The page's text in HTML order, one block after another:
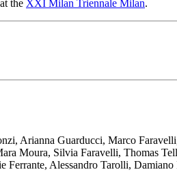
the XXI Milan Triennale Milan.
Arianna Guarducci, Marco
Moura, Silvia Faravelli, Thomas
Alessandro Tarolli,